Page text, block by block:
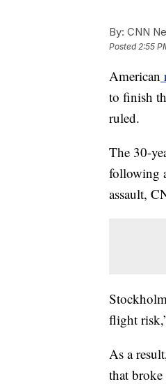
By: CNN
Posted2:55
American
to finish
ruled.
The 30-
following
assault,
flight
As a
that